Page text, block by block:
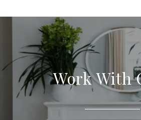
Work With